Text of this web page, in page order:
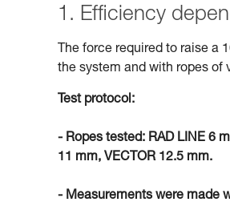
1. Efficiency
The force required to raise a
the system and with ropes of
Test protocol:
- Ropes tested: RAD LINE 6
11 mm, VECTOR 12.5 mm.
- Measurements were made